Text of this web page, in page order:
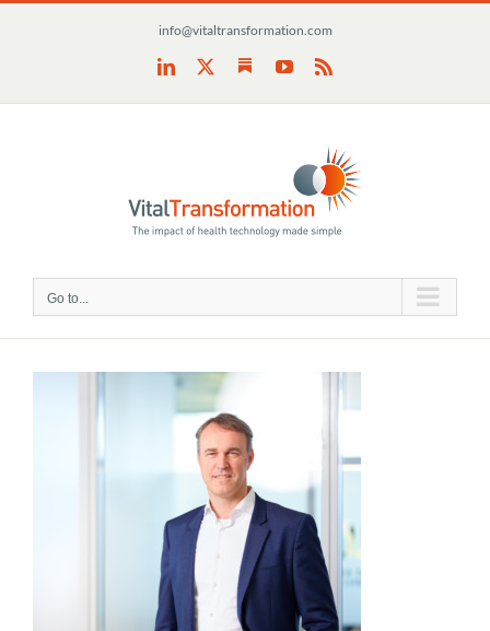
info@vitaltransformation.com
LinkedIn SubstackYouTube
Rss
Go to...